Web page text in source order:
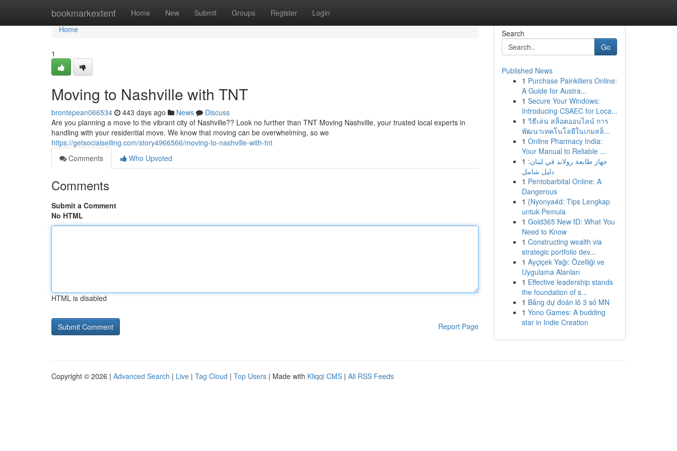
bookmarkextent Home New Submit Groups Register Login
Home
Home
1
Moving to Nashville with TNT
brontepean066534 443 days ago News
Discuss
Are you planning a move to the vibrant city of Nashville?? Look no further than TNT Moving Nashville, your trusted local experts in
handling with your residential move. We know that moving can be overwhelming, so we
https://getsocialselling.com/story4966566/moving-to-nashville-with-tnt
Comments
Who Upvoted
Comments
Submit a Comment
No HTML
HTML is disabled
Report Page
Search
Go
Published News
1 Purchase Painkillers Online:
A Guide for Austra...
1 Secure Your Windows:
Introducing CSAEC for Loca...
1 วิธีเล่น สล็อตออนไลน์ การ
พัฒนาเทคโนโลยีในเกมสล็...
1 Online Pharmacy India:
Your Manual to Reliable ...
1 جهاز طابعة رولاند في لبنان:
دليل شامل
1 Pentobarbital Online: A
Dangerous
1 {Nyonya4d: Tips Lengkap
untuk Pemula
1 Gold365 New ID: What You
Need to Know
1 Constructing wealth via
strategic portfolio dev...
1 Ayçiçek Yağı: Özelliği ve
Uygulama Alanları
1 Effective leadership stands
the foundation of s...
1 Bảng dự đoán lô 3 số MN
1 Yono Games: A budding
star in Indie Creation
Copyright © 2026 | Advanced Search | Live | Tag Cloud | Top Users | Made with Kliqqi CMS | All RSS Feeds